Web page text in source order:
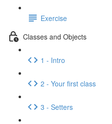
Exercise
Classes and Objects
1 - Intro
2 - Your first class
3 - Setters